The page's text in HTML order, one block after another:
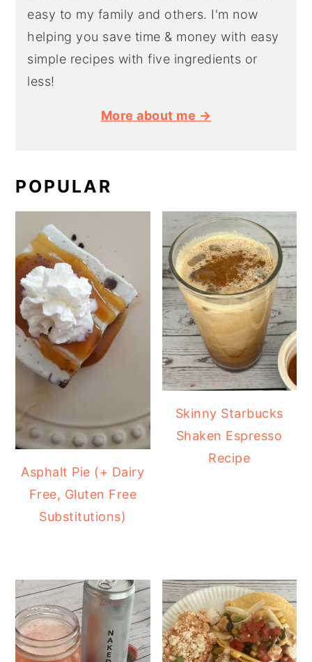
easy to my family and others. I'm now
helping you save time & money with easy
simple recipes with five ingredients or
less!
More about me →
POPULAR
Asphalt Pie (+ Dairy
Free, Gluten Free
Substitutions)
Skinny Starbucks
Shaken Espresso
Recipe